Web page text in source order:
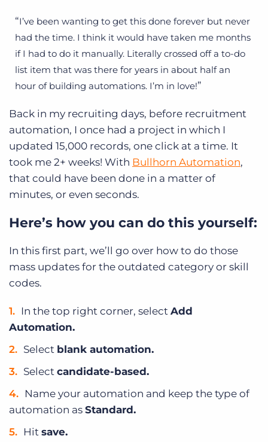
I’ve been wanting to get this done forever but never
had the time. I think it would have taken me months
if I had to do it manually. Literally crossed off a to-do
list item that was there for years in about half an
hour of building automations. I’m in love!
Back in my recruiting days, before recruitment
automation, I once had a project in which I
updated 15,000 records, one click at a time. It
took me 2+ weeks! With Bullhorn Automation,
that could have been done in a matter of
minutes, or even seconds.
Here’s how you can do this yourself:
In this first part, we’ll go over how to do those
mass updates for the outdated category or skill
codes.
In the top right corner, select Add
Automation.
Select blank automation.
Select candidate-based.
Name your automation and keep the type of
automation as Standard.
Hit save.